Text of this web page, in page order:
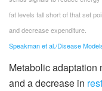
fat levels fall short of that set
and decrease expenditure.
Speakman et al./Disease
Metabolic adaptation
and a decrease in